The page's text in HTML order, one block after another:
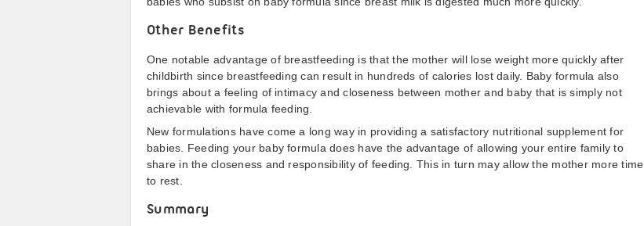
Other Benefits
One notable advantage of breastfeeding is that the mother will lose weight more quickly after
childbirth since breastfeeding can result in hundreds of calories lost daily. Baby formula also
brings about a feeling of intimacy and closeness between mother and baby that is simply not
achievable with formula feeding.
New formulations have come a long way in providing a satisfactory nutritional supplement for
babies. Feeding your baby formula does have the advantage of allowing your entire family to
share in the closeness and responsibility of feeding. This in turn may allow the mother more time
to rest.
Summary